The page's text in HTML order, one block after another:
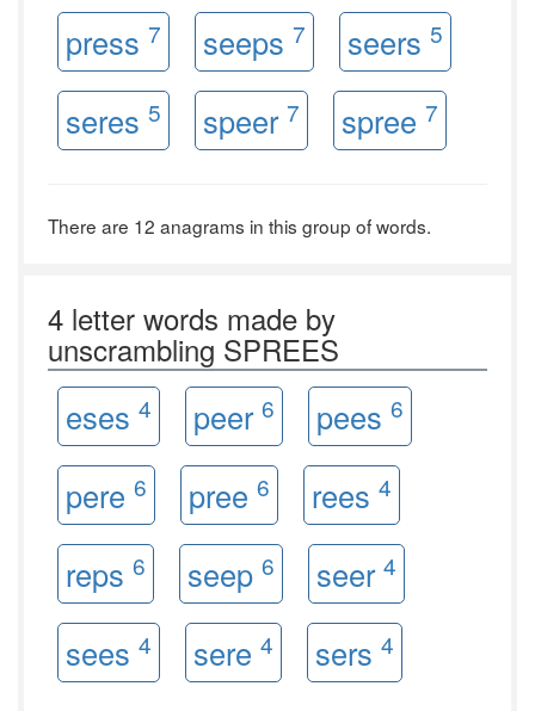
press 7 seeps 7 seers 5
seres 5 speer 7 spree 7
There are 12 anagrams in this group of words.
4 letter words made by
unscrambling SPREES
eses 4 peer 6 pees 6
pere 6 pree 6 rees 4
reps 6 seep 6 seer 4
sees 4 sere 4 sers 4